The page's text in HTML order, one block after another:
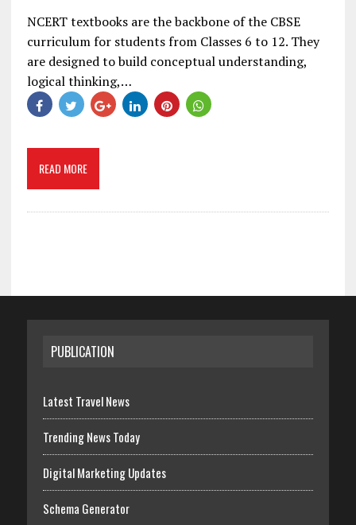
NCERT textbooks are the backbone of the CBSE
curriculum for students from Classes 6 to 12. They
are designed to build conceptual understanding,
logical thinking,…
READ MORE
PUBLICATION
Latest Travel News
Trending News Today
Digital Marketing Updates
Schema Generator